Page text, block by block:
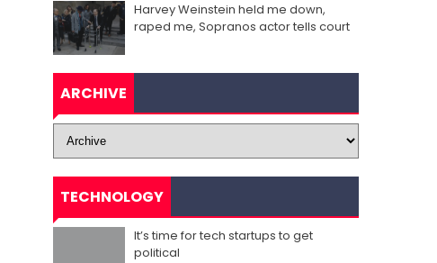
Harvey Weinstein held me down,
raped me, Sopranos actor tells court
ARCHIVE
TECHNOLOGY
It’s time for tech startups to get
political